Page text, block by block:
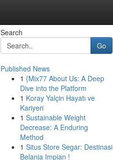
Search
Go
Published News
1 {Mix77 About Us: A Deep
Dive into the Platform
1 Koray Yalçin Hayatı ve
Kariyeri
1 Sustainable Weight
Decrease: A Enduring
Method
1 Situs Store Segar: Destinasi
Belanja Impian !